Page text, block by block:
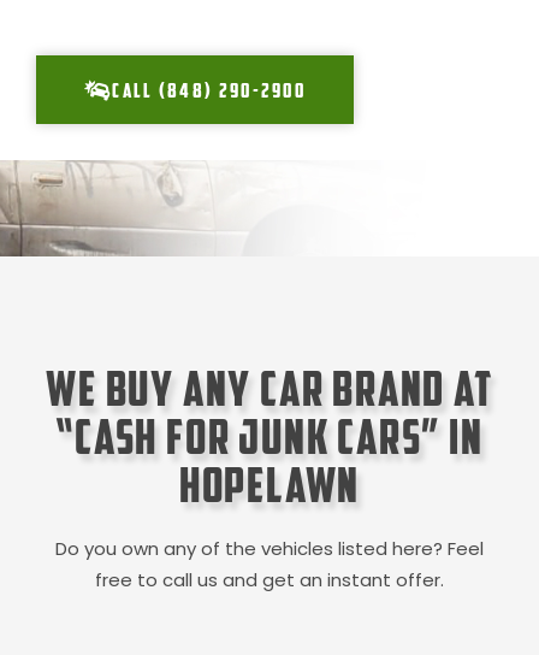
CALL (848) 290-2900
We Buy Any Car Brand at
“Cash for Junk Cars” in
Hopelawn
Do you own any of the vehicles listed here? Feel
free to call us and get an instant offer.